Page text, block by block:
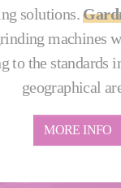
solutions.
machines
to the standards
geographical
MORE INFO